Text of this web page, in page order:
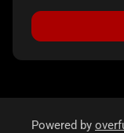
Powered by